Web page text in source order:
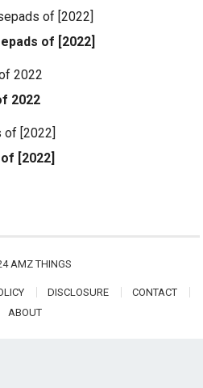
of [2022]
2022
[2022]
AMZ THINGS
DISCLOSURE
CONTACT
ABOUT